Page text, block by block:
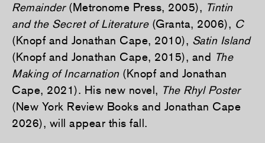
Remainder(Metronome Press, 2005), Tintin
and the Secret of Literature(Granta, 2006), C
(Knopf and Jonathan Cape, 2010), Satin Island
(Knopf and Jonathan Cape, 2015), and The
Making of Incarnation (Knopf and Jonathan
Cape, 2021). His new novel, The Rhyl Poster
(New York Review Books and Jonathan Cape
2026), will appear this fall.